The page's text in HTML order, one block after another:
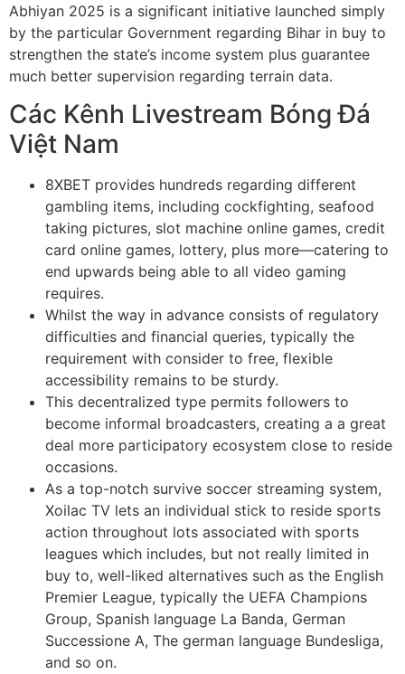
Abhiyan 2025 is a significant initiative launched simply
by the particular Government regarding Bihar in buy to
strengthen the state’s income system plus guarantee
much better supervision regarding terrain data.
Các Kênh Livestream Bóng Đá
Việt Nam
8XBET provides hundreds regarding different
gambling items, including cockfighting, seafood
taking pictures, slot machine online games, credit
card online games, lottery, plus more—catering to
end upwards being able to all video gaming
requires.
Whilst the way in advance consists of regulatory
difficulties and financial queries, typically the
requirement with consider to free, flexible
accessibility remains to be sturdy.
This decentralized type permits followers to
become informal broadcasters, creating a a great
deal more participatory ecosystem close to reside
occasions.
As a top-notch survive soccer streaming system,
Xoilac TV lets an individual stick to reside sports
action throughout lots associated with sports
leagues which includes, but not really limited in
buy to, well-liked alternatives such as the English
Premier League, typically the UEFA Champions
Group, Spanish language La Banda, German
Successione A, The german language Bundesliga,
and so on.